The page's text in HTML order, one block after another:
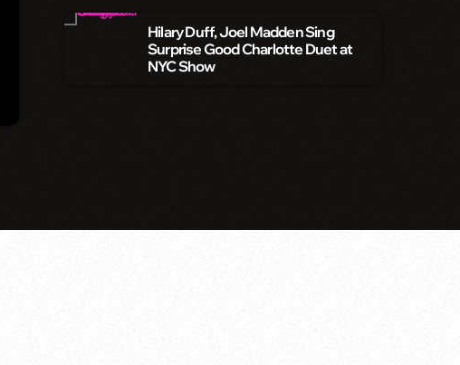
Hilary Duff, Joel Madden Sing
Surprise Good Charlotte Duet at
NYC Show